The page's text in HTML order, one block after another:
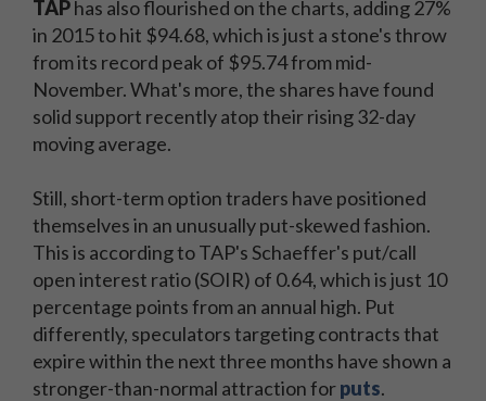
TAPhas also flourished on the charts, adding 27%
in 2015 to hit $94.68, which is just a stone's throw
from its record peak of $95.74 from mid-
November. What's more, the shares have found
solid support recently atop their rising 32-day
moving average.
Still, short-term option traders have positioned
themselves in an unusually put-skewed fashion.
This is according to TAP's Schaeffer's put/call
open interest ratio (SOIR) of 0.64, which is just 10
percentage points from an annual high. Put
differently, speculators targeting contracts that
expire within the next three months have shown a
stronger-than-normal attraction forputs.